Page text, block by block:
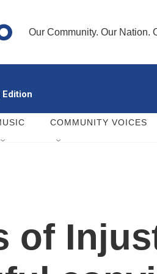
Our Community. Our Nation.
COMMUNITY VOICES
of